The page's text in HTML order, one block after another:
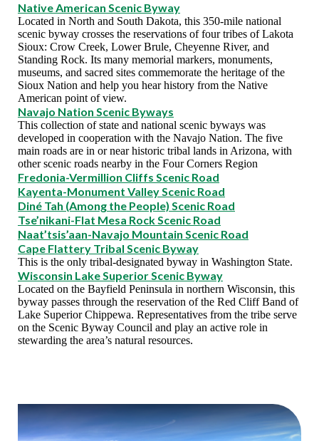
Native American Scenic Byway
Located in North and South Dakota, this 350-mile national
scenic byway crosses the reservations of four tribes of Lakota
Sioux: Crow Creek, Lower Brule, Cheyenne River, and
Standing Rock. Its many memorial markers, monuments,
museums, and sacred sites commemorate the heritage of the
Sioux Nation and help you hear history from the Native
American point of view.
Navajo Nation Scenic Byways
This collection of state and national scenic byways was
developed in cooperation with the Navajo Nation. The five
main roads are in or near historic tribal lands in Arizona, with
other scenic roads nearby in the Four Corners Region
Fredonia-Vermillion Cliffs Scenic Road
Kayenta-Monument Valley Scenic Road
Diné Tah (Among the People) Scenic Road
Tse’nikani-Flat Mesa Rock Scenic Road
Naat’tsis’aan-Navajo Mountain Scenic Road
Cape Flattery Tribal Scenic Byway
This is the only tribal-designated byway in Washington State.
Wisconsin Lake Superior Scenic Byway
Located on the Bayfield Peninsula in northern Wisconsin, this
byway passes through the reservation of the Red Cliff Band of
Lake Superior Chippewa. Representatives from the tribe serve
on the Scenic Byway Council and play an active role in
stewarding the area’s natural resources.